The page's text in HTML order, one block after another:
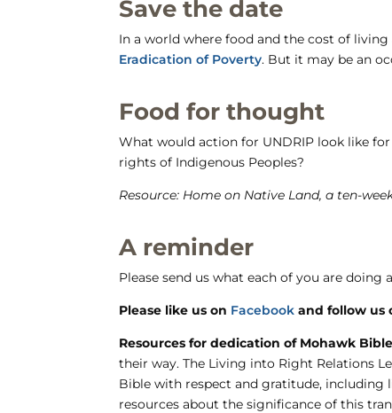
Save the date
In a world where food and the cost of
Eradication of Poverty. But it may be an
Food for thought
What would action for UNDRIP look like
rights of Indigenous Peoples?
Resource: Home on Native Land, a ten-
A reminder
Please send us what each of you are doing
Please like us on Facebook and follow us
Resources for dedication of Mohawk Bible
their way. The Living into Right Relations
Bible with respect and gratitude, including
resources about the significance of this